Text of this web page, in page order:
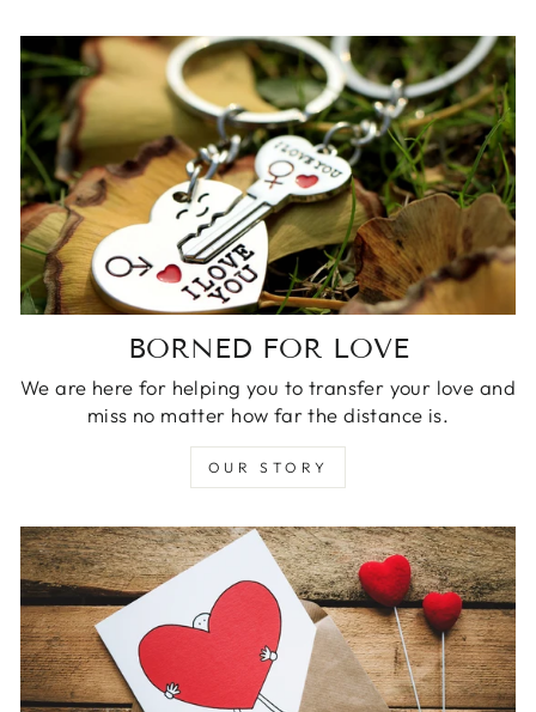
BORNED FOR LOVE
We are here for helping you to transfer your love and
miss no matter how far the distance is.
OUR STORY